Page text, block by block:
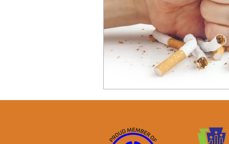
Dental Free
Community Health Center